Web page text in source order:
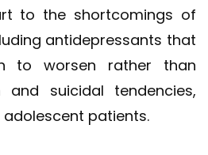
to the shortcomings of
antidepressants that
to worsen rather than
and suicidal tendencies,
patients.